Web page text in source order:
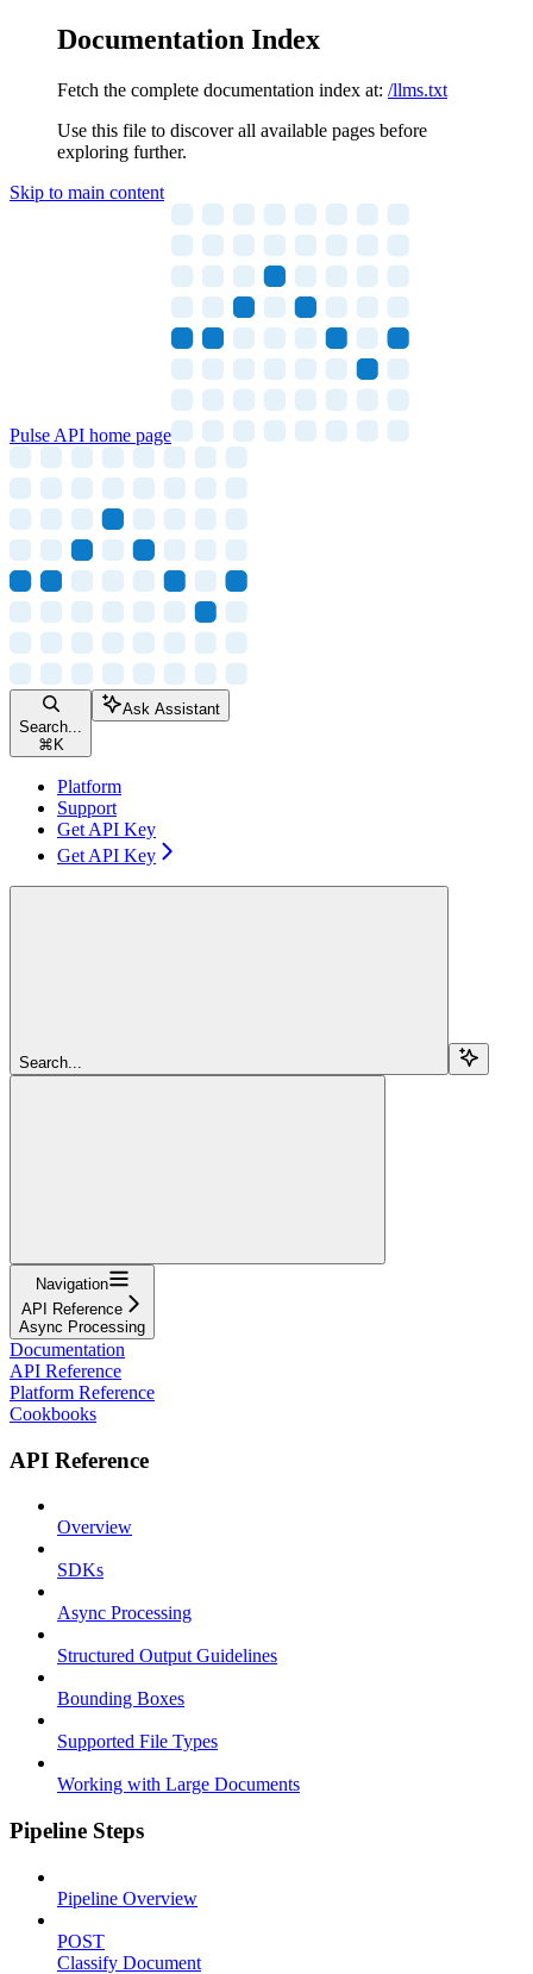
Documentation Index
Fetch the complete documentation index at: /llms.txt
Use this file to discover all available pages before
exploring further.
Skip to main content
Pulse API home page
Search...
⌘ K
Ask Assistant
Platform
Support
Get API Key
Get API Key
Search...
Navigation
API Reference
Async Processing
Documentation
API Reference
Platform Reference
Cookbooks
API Reference
Overview
SDKs
Async Processing
Structured Output Guidelines
Bounding Boxes
Supported File Types
Working with Large Documents
Pipeline Steps
Pipeline Overview
POST
Classify Document